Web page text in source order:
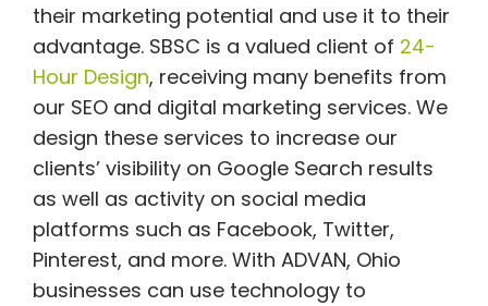
their marketing potential and use it to their
advantage. SBSC is a valued client of 24-
Hour Design, receiving many benefits from
our SEO and digital marketing services. We
design these services to increase our
clients’ visibility on Google Search results
as well as activity on social media
platforms such as Facebook, Twitter,
Pinterest, and more. With ADVAN, Ohio
businesses can use technology to